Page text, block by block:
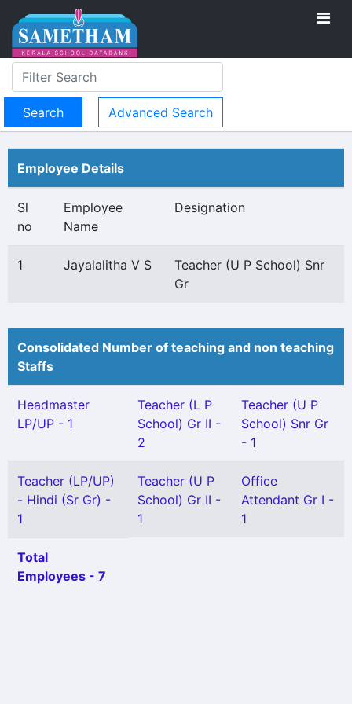
Advanced Search
Employee Details
Sl
no
Employee
Name
Designation
1 Jayalalitha V S
Teacher (U P School) Snr
Gr
Consolidated Number of teaching and non teaching
Staffs
Headmaster
LP/UP - 1
Teacher (L P
School) Gr II -
2
Teacher (U P
School) Snr Gr
- 1
Teacher (LP/UP)
- Hindi (Sr Gr) -
1
Teacher (U P
School) Gr II -
1
Office
Attendant Gr I -
1
Total
Employees - 7